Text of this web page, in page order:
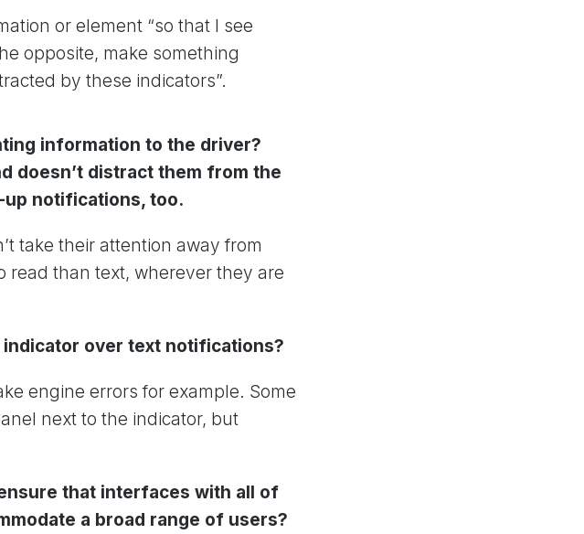
or element “so that I see
opposite, make something
by these indicators”.
information to the driver?
doesn’t distract them from the
up notifications, too.
take their attention away from
read than text, wherever they are
indicator over text notifications?
engine errors for example. Some
next to the indicator, but
that interfaces with all of
a broad range of users?